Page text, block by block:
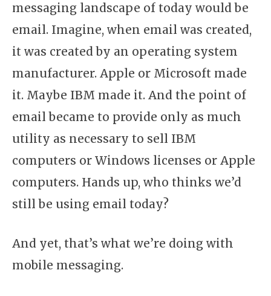
messaging landscape of today would be
email. Imagine, when email was created,
it was created by an operating system
manufacturer. Apple or Microsoft made
it. Maybe IBM made it. And the point of
email became to provide only as much
utility as necessary to sell IBM
computers or Windows licenses or Apple
computers. Hands up, who thinks we’d
still be using email today?
And yet, that’s what we’re doing with
mobile messaging.